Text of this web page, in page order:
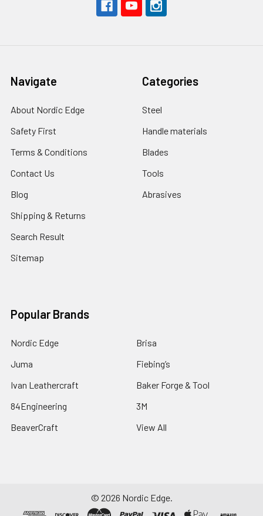
Navigate
About Nordic Edge
Safety First
Terms & Conditions
Contact Us
Blog
Shipping & Returns
Search Result
Sitemap
Categories
Steel
Handle materials
Blades
Tools
Abrasives
Popular Brands
Nordic Edge
Juma
Ivan Leathercraft
84Engineering
BeaverCraft
Brisa
Fiebing’s
Baker Forge & Tool
3M
View All
© 2026 Nordic Edge.